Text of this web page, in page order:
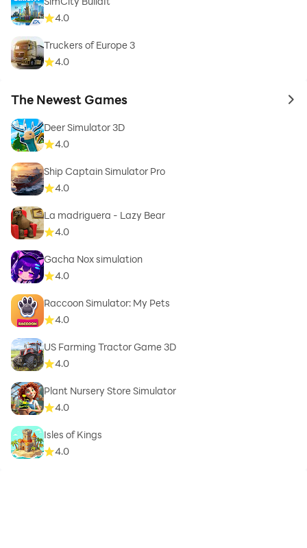
4.0
Truckers of Europe 3
4.0
The Newest Games to
Deer Simulator 3D
4.0
Ship Captain Simulator Pro
4.0
La madriguera - Lazy Bear
4.0
Gacha Nox simulation
4.0
Raccoon Simulator: My Pets
4.0
US Farming Tractor Game 3D
4.0
Plant Nursery Store Simulator
4.0
Isles of Kings
4.0